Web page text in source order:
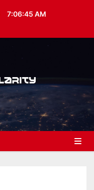
7:06:46 AM